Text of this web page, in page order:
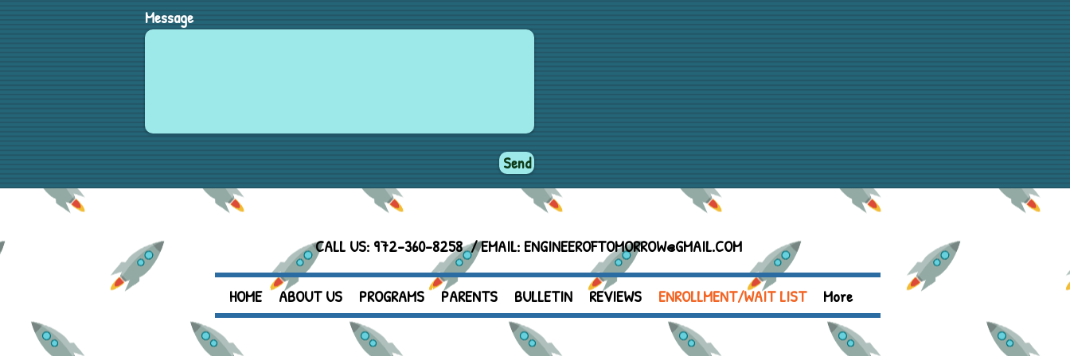
Message
Send
CALL US: 972-360-8258 / EMAIL:ENGINEEROFTOMORROW@GMAIL.COM
HOME ABOUT US PROGRAMS PARENTS BULLETIN REVIEWS ENROLLMENT/WAIT LIST More